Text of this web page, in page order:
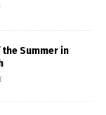
Summer in